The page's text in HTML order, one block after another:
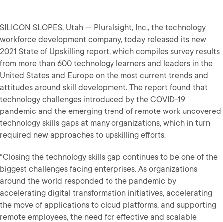
SILICON SLOPES, Utah — Pluralsight, Inc., the technology
workforce development company, today released its new
2021 State of Upskilling report, which compiles survey results
from more than 600 technology learners and leaders in the
United States and Europe on the most current trends and
attitudes around skill development. The report found that
technology challenges introduced by the COVID-19
pandemic and the emerging trend of remote work uncovered
technology skills gaps at many organizations, which in turn
required new approaches to upskilling efforts.
“Closing the technology skills gap continues to be one of the
biggest challenges facing enterprises. As organizations
around the world responded to the pandemic by
accelerating digital transformation initiatives, accelerating
the move of applications to cloud platforms, and supporting
remote employees, the need for effective and scalable